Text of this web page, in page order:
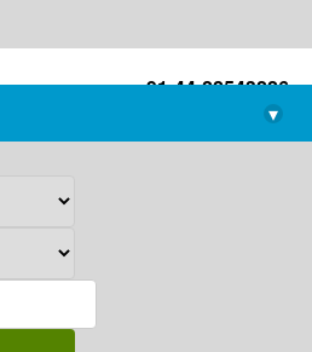
+91-44-22543226
library@imsc.res.in
▾